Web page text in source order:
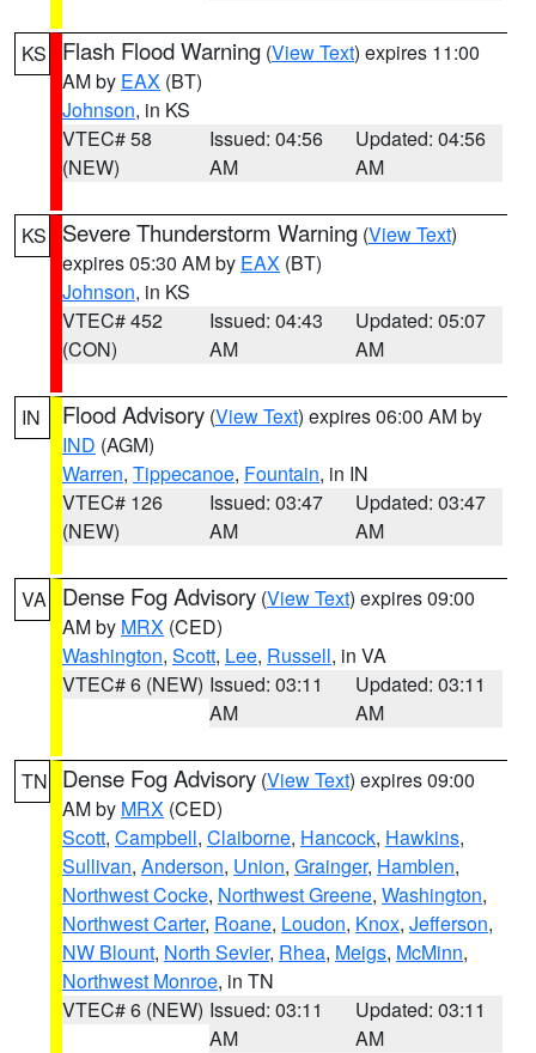
KS Flash Flood Warning (View Text) expires 11:00
AM by EAX (BT)
Johnson, in KS
VTEC# 58
(NEW)
Issued: 04:56
AM
Updated: 04:56
AM
KS Severe Thunderstorm Warning (View Text)
expires 05:30 AM by EAX (BT)
Johnson, in KS
VTEC# 452
(CON)
Issued: 04:43
AM
Updated: 05:07
AM
IN Flood Advisory (View Text) expires 06:00 AM by
IND (AGM)
Warren, Tippecanoe, Fountain, in IN
VTEC# 126
(NEW)
Issued: 03:47
AM
Updated: 03:47
AM
VA Dense Fog Advisory (View Text) expires 09:00
AM by MRX (CED)
Washington, Scott, Lee, Russell, in VA
VTEC# 6 (NEW) Issued: 03:11
AM
Updated: 03:11
AM
TN Dense Fog Advisory (View Text) expires 09:00
AM by MRX (CED)
Scott, Campbell, Claiborne, Hancock, Hawkins,
Sullivan, Anderson, Union, Grainger, Hamblen,
Northwest Cocke, Northwest Greene, Washington,
Northwest Carter, Roane, Loudon, Knox, Jefferson,
NW Blount, North Sevier, Rhea, Meigs, McMinn,
Northwest Monroe, in TN
VTEC# 6 (NEW) Issued: 03:11
AM
Updated: 03:11
AM